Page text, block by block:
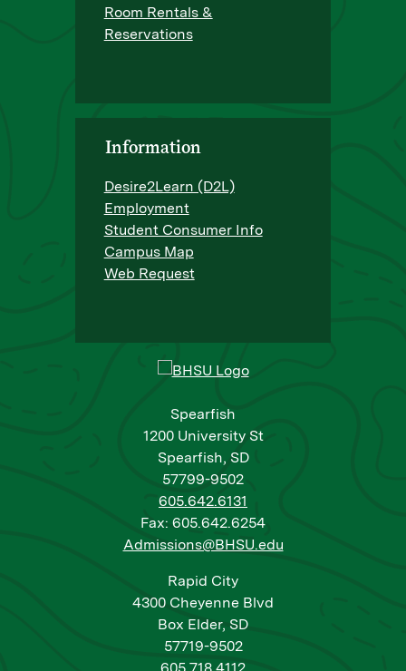
Spearfish
1200 University St
Spearfish, SD
57799-9502
605.642.6131
Fax: 605.642.6254
Admissions@BHSU.edu
Rapid City
4300 Cheyenne Blvd
Box Elder, SD
57719-9502
Room Rentals &
Reservations
Information
Desire2Learn (D2L)
Employment
Student Consumer Info
Campus Map
Web Request